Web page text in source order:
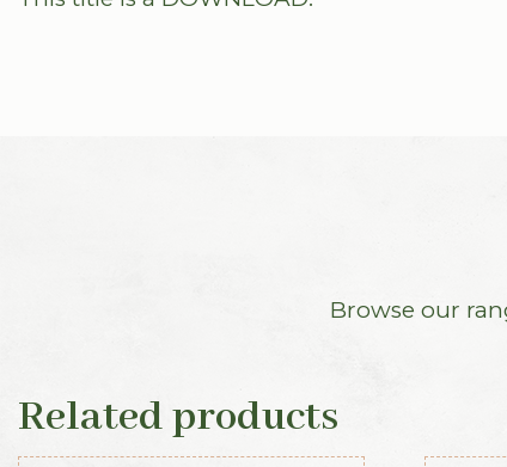
Browse our
Related products